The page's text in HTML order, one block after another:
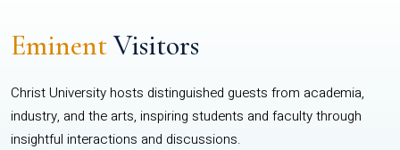
EminentVisitors
Christ University hosts distinguished guests from academia,
industry, and the arts, inspiring students and faculty through
insightful interactions and discussions.